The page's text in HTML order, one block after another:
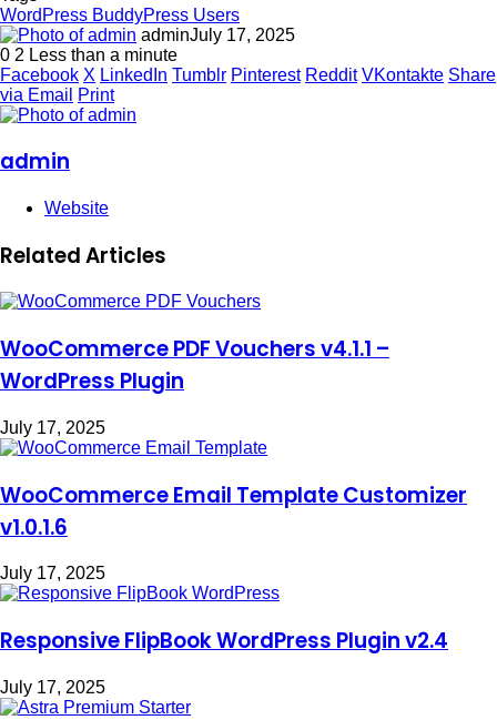
WordPress BuddyPress Users
adminJuly 17, 2025
0 2 Less than a minute
Facebook X LinkedIn Tumblr Pinterest Reddit VKontakte Share
via Email
Print
admin
Website
Related Articles
WooCommerce PDF Vouchers v4.1.1 –
WordPress Plugin
July 17, 2025
WooCommerce Email Template Customizer
v1.0.1.6
July 17, 2025
Responsive FlipBook WordPress Plugin v2.4
July 17, 2025